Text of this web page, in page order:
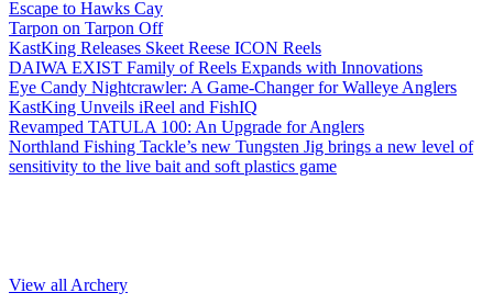
Escape to Hawks Cay
Tarpon on Tarpon Off
KastKing Releases Skeet Reese ICON Reels
DAIWA EXIST Family of Reels Expands with Innovations
Eye Candy Nightcrawler: A Game-Changer for Walleye Anglers
KastKing Unveils iReel and FishIQ
Revamped TATULA 100: An Upgrade for Anglers
Northland Fishing Tackle’s new Tungsten Jig brings a new level of
sensitivity to the live bait and soft plastics game
View all Archery